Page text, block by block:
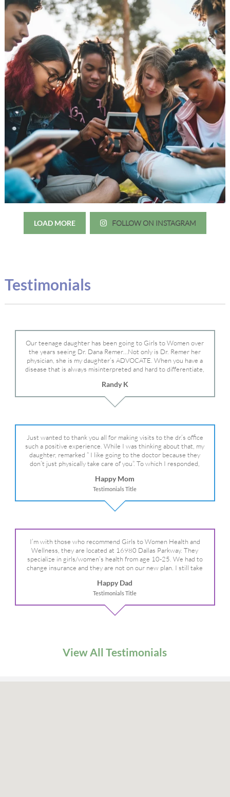
LOAD MORE FOLLOW ON INSTAGRAM
Testimonials
Our teenage daughter has been going to Girls to Women over
the years seeing Dr. Dana Remer…Not only is Dr. Remer her
physician, she is my daughter’s ADVOCATE. When you have a
disease that is always misinterpreted and hard to differentiate,
Dr. Remer is very persistent with other doctor’s and specialists
and fought for us and helped get my daughter into Mayo Clinic.
Dr. Dana is truly a caring individual and doctor and if you need
Randy K
Just wanted to thank you all for making visits to the dr.’s office
such a positive experience. While I was thinking about that, my
daughter, remarked ” I like going to the doctor because they
don’t just physically take care of you”. To which I responded,
We are so grateful for your expertise, professionalism and your
care– literally!
Happy Mom
Testimonials Title
I’m with those who recommend Girls to Women Health and
Wellness, they are located at 16980 Dallas Parkway. They
specialize in girls/women’s health from age 10-25. We had to
change insurance and they are not on our new plan. I still take
Happy Dad
Testimonials Title
View All Testimonials